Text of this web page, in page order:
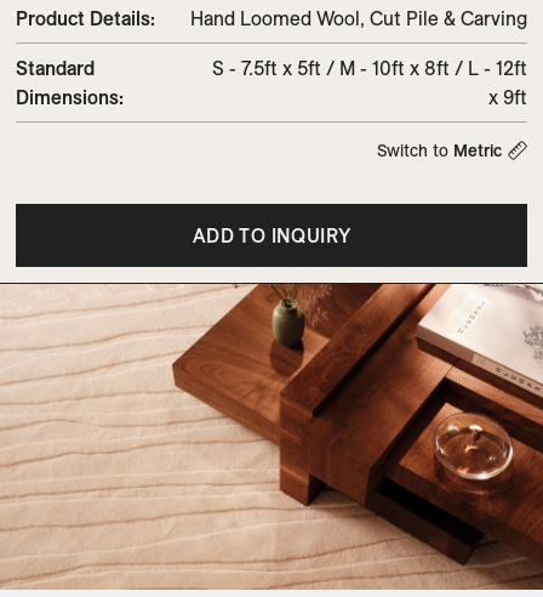
Product Details: Hand Loomed Wool, Cut Pile & Carving
Standard
Dimensions:
S - 7.5ft x 5ft / M - 10ft x 8ft / L - 12ft
x 9ft
Switch to Metric
ADD TO INQUIRY